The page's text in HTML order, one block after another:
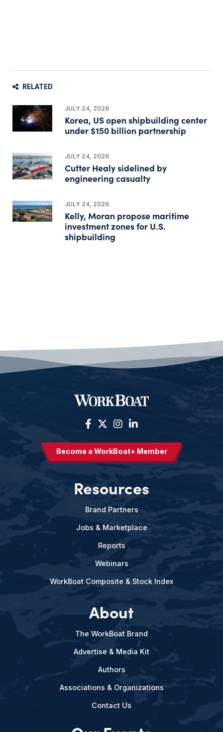
RELATED
JULY 24, 2026
Korea, US open shipbuilding center
under $150 billion partnership
JULY 24, 2026
Cutter Healy sidelined by
engineering casualty
JULY 24, 2026
Kelly, Moran propose maritime
investment zones for U.S.
shipbuilding
Become a WorkBoat+ Member
Resources
Brand Partners
Jobs & Marketplace
Reports
Webinars
WorkBoat Composite & Stock Index
About
The WorkBoat Brand
Advertise & Media Kit
Authors
Associations & Organizations
Contact Us